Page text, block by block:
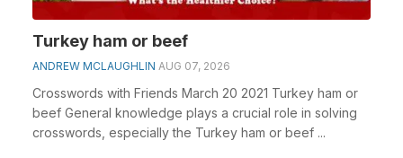
Turkey ham or beef
ANDREW MCLAUGHLIN AUG 07, 2026
Crosswords with Friends March 20 2021 Turkey ham or
beef General knowledge plays a crucial role in solving
crosswords, especially the Turkey ham or beef ...